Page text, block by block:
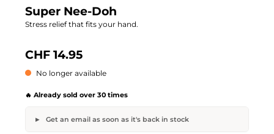
Super Nee-Doh
Stress relief that fits your hand.
CHF 14.95
No longer available
🔥 Already sold over 30 times
Get an email as soon as it's back in stock